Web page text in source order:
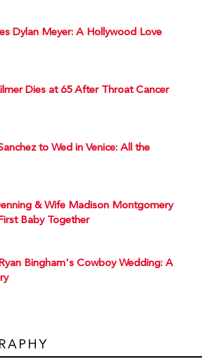
Dylan Meyer: A Hollywood Love
Dies at 65 After Throat Cancer
to Wed in Venice: All the
& Wife Madison Montgomery
Baby Together
Bingham's Cowboy Wedding: A